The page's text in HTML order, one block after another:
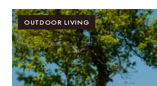
OUTDOOR LIVING